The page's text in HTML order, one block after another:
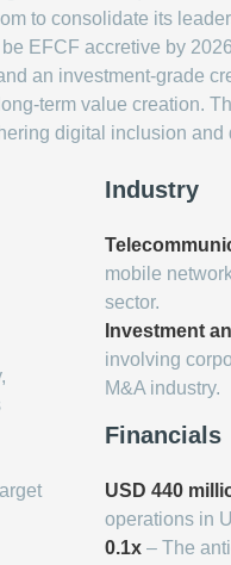
to consolidate its
EFCF accretive by
an investment-grade
term value creation.
digital inclusion and
Industry
mobile
sector.
Investment
involving
M&A industry.
Financials
USD 440
operations in
0.1x – The